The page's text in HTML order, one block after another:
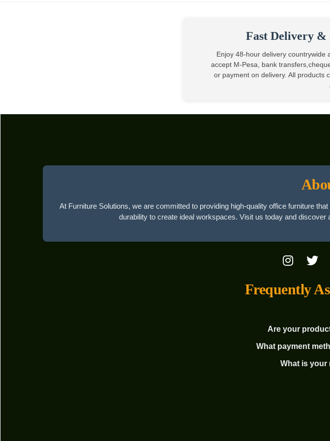
Fast Delivery &
Enjoy 48-hour delivery countrywide
accept M-Pesa, bank
or payment on delivery. All products
At Furniture Solutions, we are committed to providing high-quality office furniture
durability to create ideal workspaces. Visit us today and
Frequently
Are your
What payment
What is your